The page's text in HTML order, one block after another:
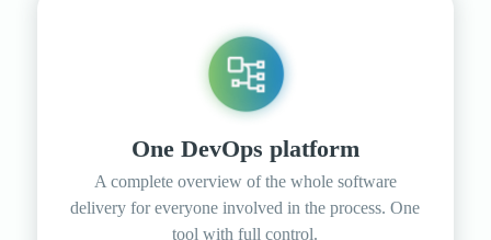
One DevOps platform
A complete overview of the whole software
delivery for everyone involved in the process. One
tool with full control.